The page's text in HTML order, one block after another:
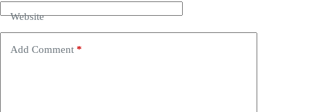
Website
Add Comment *